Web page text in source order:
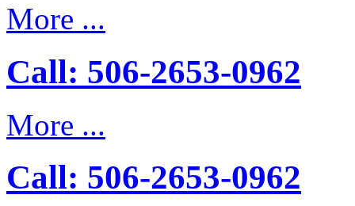
More ...
Call: 506-2653-0962
More ...
Call: 506-2653-0962